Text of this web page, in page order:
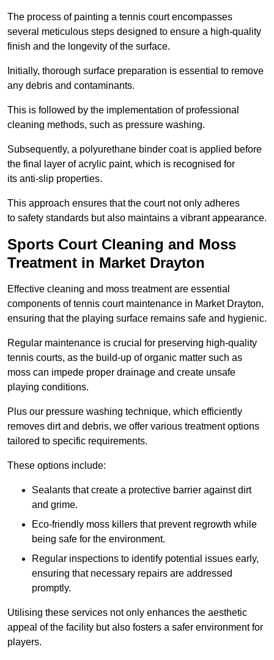
The process of painting a tennis court encompasses
several meticulous steps designed to ensure a high-quality
finish and the longevity of the surface.
Initially, thorough surface preparation is essential to remove
any debris and contaminants.
This is followed by the implementation of professional
cleaning methods, such as pressure washing.
Subsequently, a polyurethane binder coat is applied before
the final layer of acrylic paint, which is recognised for
its anti-slip properties.
This approach ensures that the court not only adheres
to safety standards but also maintains a vibrant appearance.
Sports Court Cleaning and Moss
Treatment in Market Drayton
Effective cleaning and moss treatment are essential
components of tennis court maintenance in Market Drayton,
ensuring that the playing surface remains safe and hygienic.
Regular maintenance is crucial for preserving high-quality
tennis courts, as the build-up of organic matter such as
moss can impede proper drainage and create unsafe
playing conditions.
Plus our pressure washing technique, which efficiently
removes dirt and debris, we offer various treatment options
tailored to specific requirements.
These options include:
Sealants that create a protective barrier against dirt
and grime.
Eco-friendly moss killers that prevent regrowth while
being safe for the environment.
Regular inspections to identify potential issues early,
ensuring that necessary repairs are addressed
promptly.
Utilising these services not only enhances the aesthetic
appeal of the facility but also fosters a safer environment for
players.